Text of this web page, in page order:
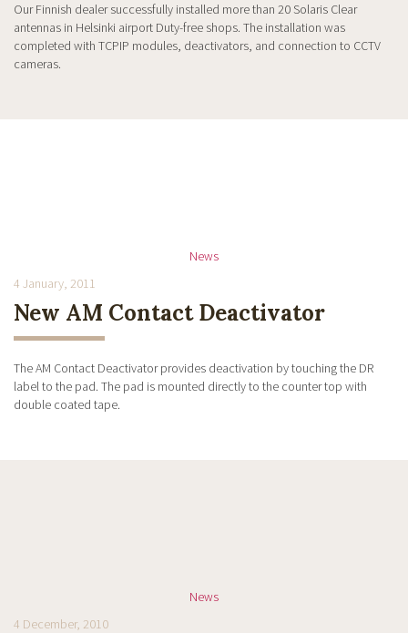
Our Finnish dealer successfully installed more than 20 Solaris Clear
antennas in Helsinki airport Duty-free shops. The installation was
completed with TCPIP modules, deactivators, and connection to CCTV
cameras.
News
4 January, 2011
New AM Contact Deactivator
The AM Contact Deactivator provides deactivation by touching the DR
label to the pad. The pad is mounted directly to the counter top with
double coated tape.
News
4 December, 2010